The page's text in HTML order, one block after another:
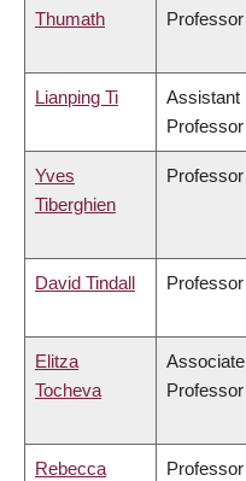
Thumath
Professor
Lianping Ti
Assistant
Professor
Yves
Tiberghien
Professor
David Tindall Professor
Elitza
Tocheva
Associate
Professor
Rebecca
Professor